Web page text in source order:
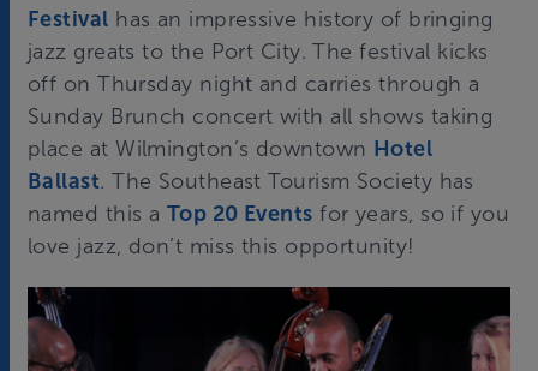
Festival has an impressive history of bringing
jazz greats to the Port City. The festival kicks
off on Thursday night and carries through a
Sunday Brunch concert with all shows taking
place at Wilmington’s downtown Hotel
Ballast. The Southeast Tourism Society has
named this a Top 20 Events for years, so if you
love jazz, don’t miss this opportunity!